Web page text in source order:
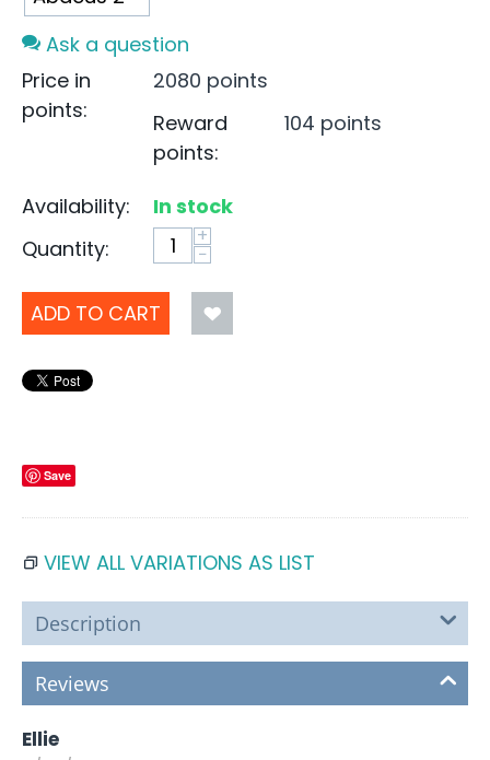
Ask a question
Price in
points:
2080 points
Reward
points:
104 points
Availability:
In stock
Quantity:
+
−
ADD TO CART
Save
VIEW ALL VARIATIONS AS LIST
Description
Reviews
Ellie